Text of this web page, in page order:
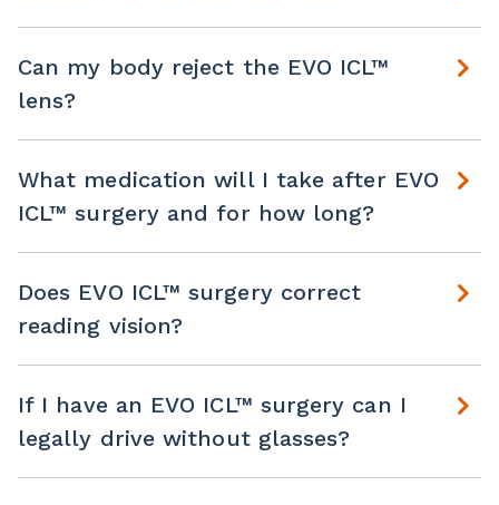
Can my body reject the EVO ICL™
lens?
What medication will I take after EVO
ICL™ surgery and for how long?
Does EVO ICL™ surgery correct
reading vision?
If I have an EVO ICL™ surgery can I
legally drive without glasses?